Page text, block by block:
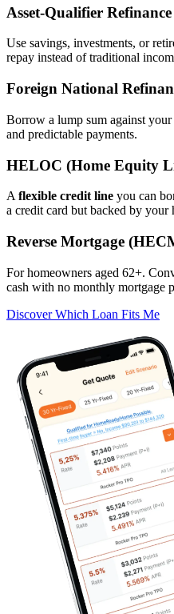
Asset‑Qualifier Refinance
Use savings, investments, or
repay instead of traditional
Foreign National
Borrow a lump sum against
and predictable payments.
HELOC (Home Equity
A flexible credit line you can
a credit card but backed by your
Reverse Mortgage
For homeowners aged 62+.
cash with no monthly mortgage
Discover Which Loan Fits Me